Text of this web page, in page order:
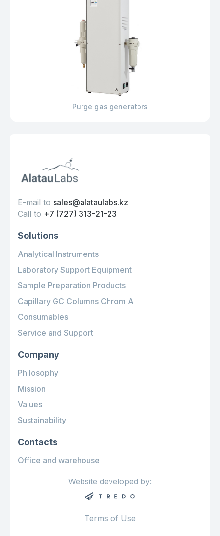
Purge gas generators
E-mail to sales@alataulabs.kz
Call to +7 (727) 313-21-23
Solutions
Analytical Instruments
Laboratory Support Equipment
Sample Preparation Products
Capillary GC Columns Chrom A
Consumables
Service and Support
Company
Philosophy
Mission
Values
Sustainability
Contacts
Office and warehouse
Website developed by:
Terms of Use